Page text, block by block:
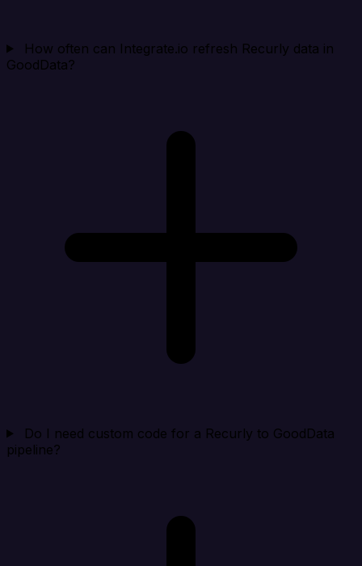
How often can Integrate.io refresh Recurly data in
GoodData?
Do I need custom code for a Recurly to GoodData
pipeline?